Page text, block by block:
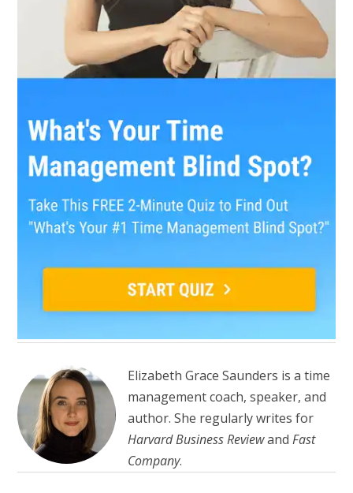
Elizabeth Grace Saunders is a time
management coach, speaker, and
author. She regularly writes for
Harvard Business ReviewandFast
Company.